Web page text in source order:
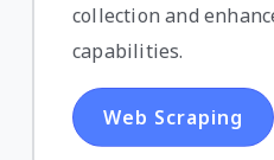
collection and
capabilities.
Web Scraping